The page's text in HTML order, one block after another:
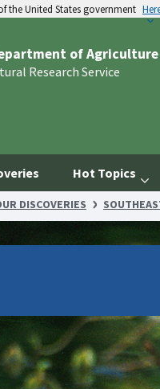
the United States government
of Agriculture
Research Service
Hot Topics
DISCOVERIES